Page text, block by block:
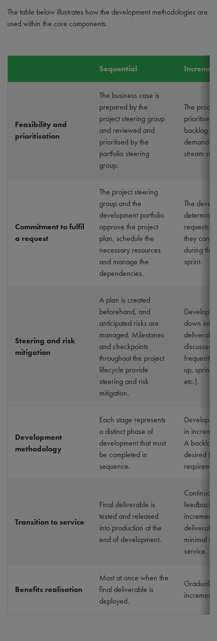
The table below illustrates how the development methodologies are
used within the core components.
Sequential
Feasibility and
prioritisation
The business case is
prepared by the
project steering group
and reviewed and
prioritised by the
portfolio steering
group.
The
prioritises
backlog
demands
stream
Commitment to fulfil
a request
The project steering
group and the
development portfolio
approve the project
plan, schedule the
necessary resources
and manage the
dependencies.
The
requests
they can
during the
sprint.
Steering and risk
mitigation
A plan is created
beforehand, and
anticipated risks are
managed. Milestones
and checkpoints
throughout the project
lifecycle provide
steering and risk
mitigation.
down into
discussed
frequently
up, sprint
etc.).
Development
methodology
Each stage represents
a distinct phase of
development that must
be completed in
sequence.
in
A backlog
desired
Transition to service
Final deliverable is
tested and released
into production at the
end of development.
feedback
minimal
service.
Benefits realisation
Most at once when the
final deliverable is
deployed.
Gradually